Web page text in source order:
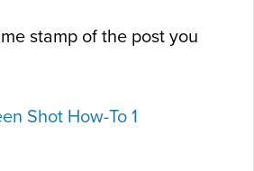
stamp of the post you